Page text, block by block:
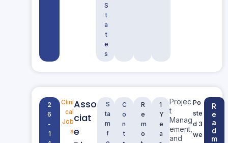
S
t
a
t
e
s
2
6
-
1
Clini
cal
Job
s
Asso
ciat
e
S
ta
m
f
C
o
n
t
R
e
m
o
1
Y
e
a
Projec
t
Manag
ement,
and
Po
ste
d 3
we
R
e
a
d
m